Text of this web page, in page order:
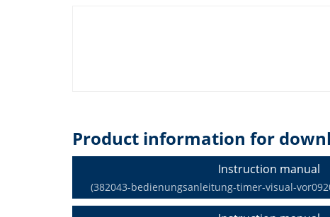
Product information for
Instruction manual
(382043-bedienungsanleitung-timer-visual-